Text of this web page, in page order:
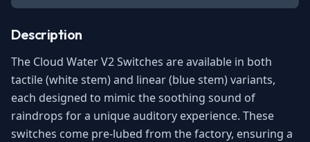
Description
The Cloud Water V2 Switches are available in both
tactile (white stem) and linear (blue stem) variants,
each designed to mimic the soothing sound of
raindrops for a unique auditory experience. These
switches come pre-lubed from the factory, ensuring a